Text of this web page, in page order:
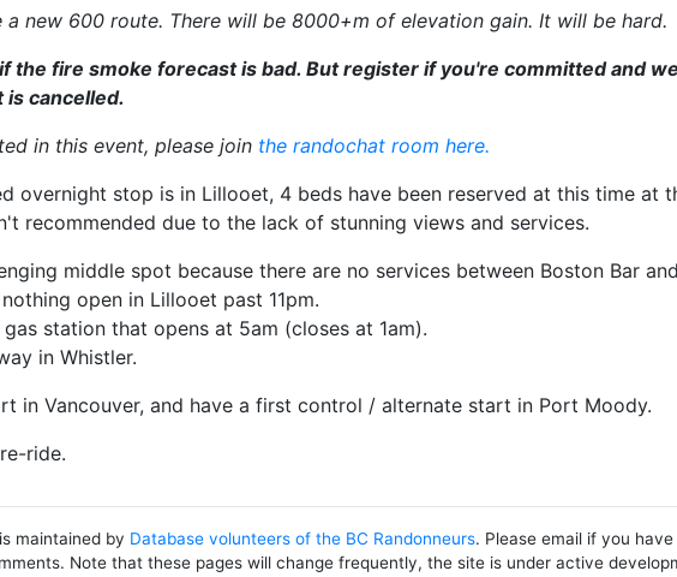
a new 600 route. There will be 8000+m of elevation gain. It will be hard.
the fire smoke forecast is bad. But register if you're committed and
cancelled.
in this event, please join the randochat room here.
overnight stop is in Lillooet, 4 beds have been reserved at this time at
recommended due to the lack of stunning views and services.
middle spot because there are no services between Boston Bar
open in Lillooet past 11pm.
station that opens at 5am (closes at 1am).
in Whistler.
in Vancouver, and have a first control / alternate start in Port Moody.
ride.
is maintained by Database volunteers of the BC Randonneurs. Please email if you
Note that these pages will change frequently, the site is under active